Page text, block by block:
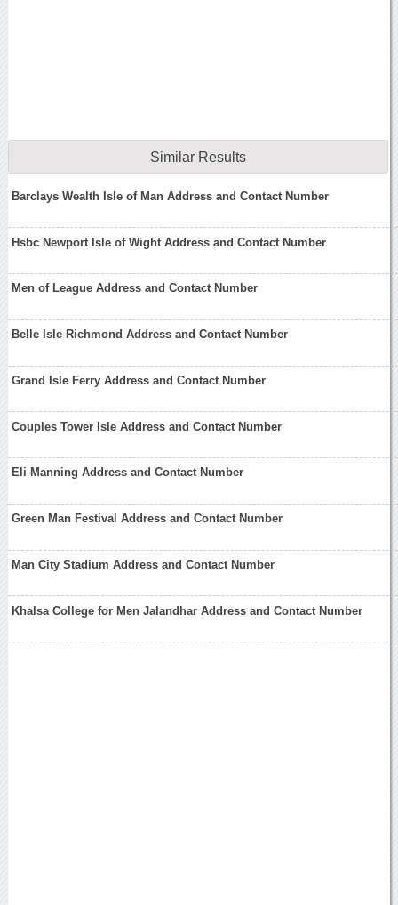
Similar Results
Barclays Wealth Isle of Man Address and Contact Number
Hsbc Newport Isle of Wight Address and Contact Number
Men of League Address and Contact Number
Belle Isle Richmond Address and Contact Number
Grand Isle Ferry Address and Contact Number
Couples Tower Isle Address and Contact Number
Eli Manning Address and Contact Number
Green Man Festival Address and Contact Number
Man City Stadium Address and Contact Number
Khalsa College for Men Jalandhar Address and Contact Number